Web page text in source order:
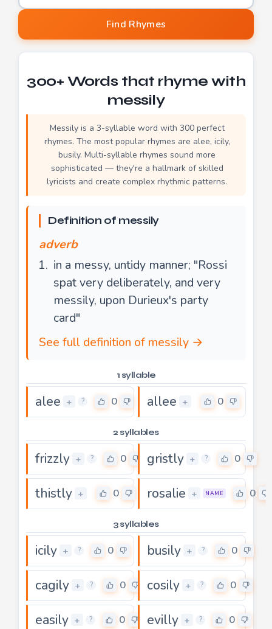
Word to find rhymes for
Find Rhymes
300+ Words that rhyme with
messily
Messily is a 3-syllable word with 300 perfect
rhymes. The most popular rhymes are alee, icily,
busily. Multi-syllable rhymes sound more
sophisticated — they're a hallmark of skilled
lyricists and create complex rhythmic patterns.
Definition of messily
adverb
in a messy, untidy manner; "Rossi
spat very deliberately, and very
messily, upon Durieux's party
card"
See full definition of messily →
1 syllable
alee + ? 0 allee + 0
2 syllables
frizzly + ? 0 gristly + ? 0
thistly + 0 rosalie + NAME 0
3 syllables
icily + ? 0 busily + ? 0
cagily + ? 0 cosily + ? 0
easily + ? 0 evilly + ? 0